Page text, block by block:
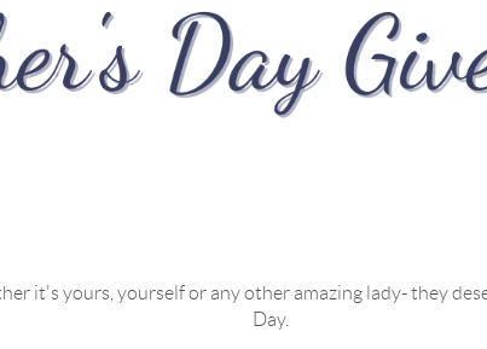
it's yours, yourself or any other amazing lady- they
Day.